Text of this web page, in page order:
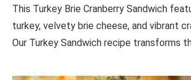
This Turkey Brie Cranberry Sandwich
turkey, velvety brie cheese, and vibrant
Our Turkey Sandwich recipe transforms